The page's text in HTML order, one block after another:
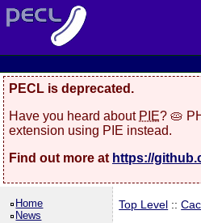
PECL is deprecated.
Have you heard about PIE? 🥧
extension using PIE instead.
Find out more at https://
Home
News
Top Level ::